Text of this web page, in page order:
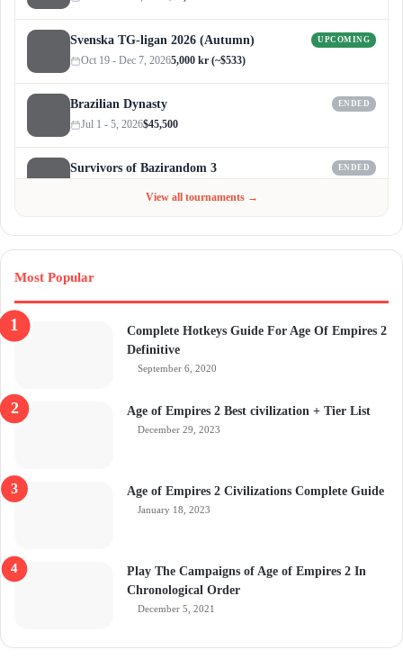
Svenska TG-ligan 2026 (Autumn) UPCOMING
Oct 19 - Dec 7, 20265,000 kr (~$533)
Brazilian Dynasty ENDED
Jul 1 - 5, 2026$45,500
Survivors of Bazirandom 3 ENDED
View all tournaments →
Most Popular
Complete Hotkeys Guide For Age Of Empires 2
Definitive
September 6, 2020
Age of Empires 2 Best civilization + Tier List
December 29, 2023
Age of Empires 2 Civilizations Complete Guide
January 18, 2023
Play The Campaigns of Age of Empires 2 In
Chronological Order
December 5, 2021